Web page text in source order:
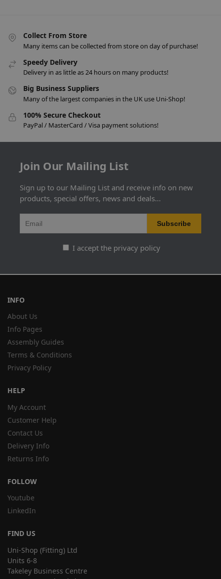
Collect From Store
Many items can be collected from store on day of purchase!
Speedy Delivery
Delivery in as little as 24 hours on many products!
Big Business Suppliers
Many of the largest companies in the UK use Uni-Shop!
100% Secure Checkout
PayPal / MasterCard / Visa payment solutions!
Join Our Mailing List
Sign up to our Mailing List and receive info on new
products, special offers, news and deals...
I accept the privacy policy
INFO
About Us
Info Pages
Assembly Guides
Terms & Conditions
Privacy Policy
HELP
My Account
Customer Help
Contact Us
Delivery Info
Returns Info
FOLLOW
Youtube
LinkedIn
FIND US
Uni-Shop (Fitting) Ltd
Units 6-8
Takeley Business Centre